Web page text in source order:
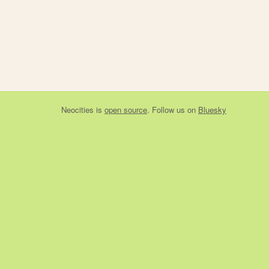
Neocities is open source. Follow us on Bluesky